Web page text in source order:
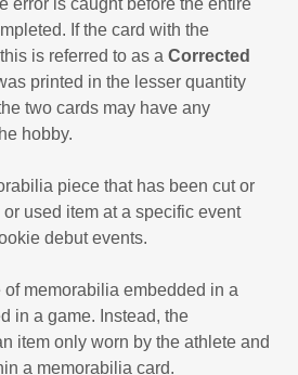
error is caught before the entire
If the card with the
is referred to as a Corrected
printed in the lesser quantity
two cards may have any
hobby.
piece that has been cut or
used item at a specific event
debut events.
of memorabilia embedded in a
in a game. Instead, the
item only worn by the athlete and
a memorabilia card.